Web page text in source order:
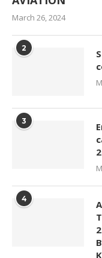
March 26, 2024
2
3
4